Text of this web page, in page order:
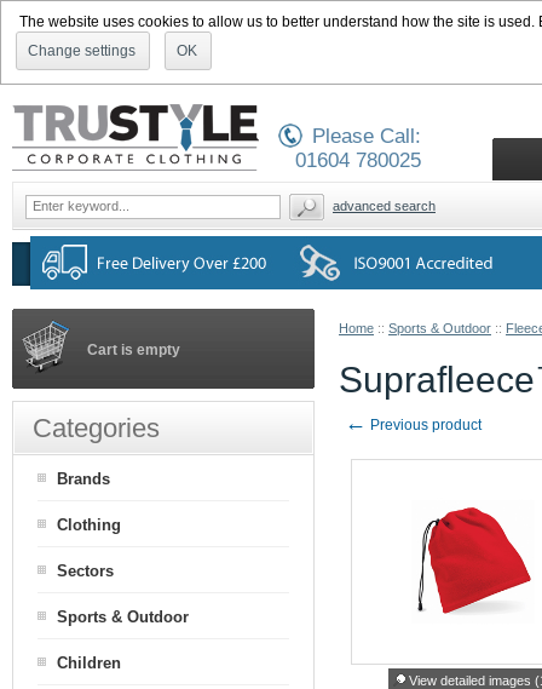
The website uses cookies to allow us to better understand how the site is
Change settings
OK
Home :: Sports & Outdoor ::
← Previous product
View detailed images
Cart is empty
Categories
Brands
Clothing
Sectors
Sports & Outdoor
Children
Please Call:
01604 780025
advanced search